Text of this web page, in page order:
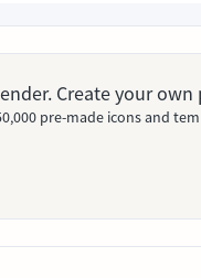
Create your
pre-made icons and